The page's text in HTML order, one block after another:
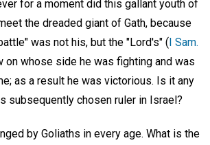
for a moment did this gallant youth of
the dreaded giant of Gath, because
was not his, but the "Lord's" (I Sam.
on whose side he was fighting and was
as a result he was victorious. Is it any
subsequently chosen ruler in Israel?
by Goliaths in every age. What is the